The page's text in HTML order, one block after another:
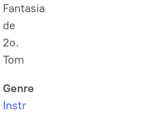
Fantasia
de
2o.
Tom
Genre
Instr